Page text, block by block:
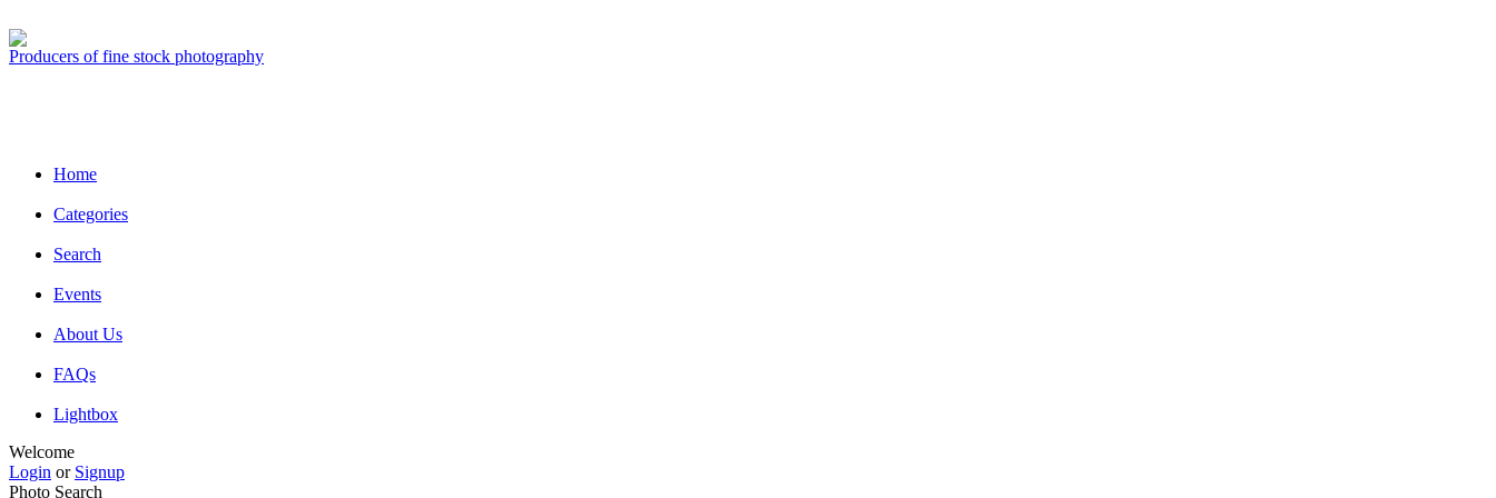
Producers of fine stock photography
Home
Categories
Search
Events
About Us
FAQs
Lightbox
Welcome
Login or Signup
Photo Search